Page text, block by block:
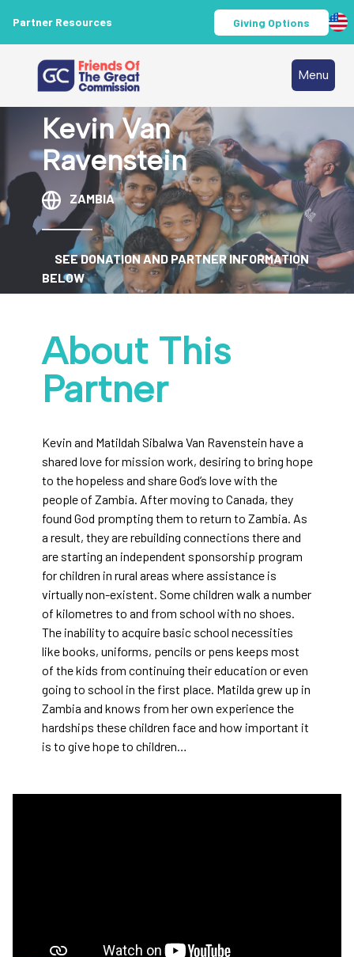
Partner Resources Giving Options
Menu
Kevin Van
Ravenstein
ZAMBIA
SEE DONATION AND PARTNER INFORMATION
BELOW
About This
Partner
Kevin and Matildah Sibalwa Van Ravenstein have a
shared love for mission work, desiring to bring hope
to the hopeless and share God’s love with the
people of Zambia. After moving to Canada, they
found God prompting them to return to Zambia. As
a result, they are rebuilding connections there and
are starting an independent sponsorship program
for children in rural areas where assistance is
virtually non-existent. Some children walk a number
of kilometres to and from school with no shoes.
The inability to acquire basic school necessities
like books, uniforms, pencils or pens keeps most
of the kids from continuing their education or even
going to school in the first place. Matilda grew up in
Zambia and knows from her own experience the
hardships these children face and how important it
is to give hope to children…